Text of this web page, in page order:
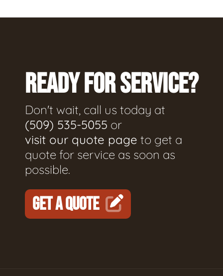
READY FOR SERVICE?
Don't wait, call us today at
(509) 535-5055 or
visit our quote page to get a
quote for service as soon as
possible.
GET A QUOTE